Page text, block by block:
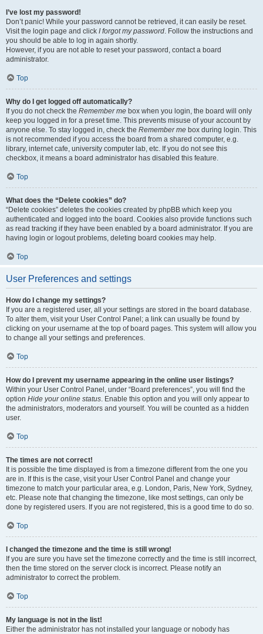
I’ve lost my password!
Don’t panic! While your password cannot be retrieved, it can easily be reset.
Visit the login page and click I forgot my password. Follow the instructions and
you should be able to log in again shortly.
However, if you are not able to reset your password, contact a board
administrator.
Top
Why do I get logged off automatically?
If you do not check the Remember me box when you login, the board will only
keep you logged in for a preset time. This prevents misuse of your account by
anyone else. To stay logged in, check the Remember me box during login. This
is not recommended if you access the board from a shared computer, e.g.
library, internet cafe, university computer lab, etc. If you do not see this
checkbox, it means a board administrator has disabled this feature.
Top
What does the “Delete cookies” do?
“Delete cookies” deletes the cookies created by phpBB which keep you
authenticated and logged into the board. Cookies also provide functions such
as read tracking if they have been enabled by a board administrator. If you are
having login or logout problems, deleting board cookies may help.
Top
User Preferences and settings
How do I change my settings?
If you are a registered user, all your settings are stored in the board database.
To alter them, visit your User Control Panel; a link can usually be found by
clicking on your username at the top of board pages. This system will allow you
to change all your settings and preferences.
Top
How do I prevent my username appearing in the online user listings?
Within your User Control Panel, under “Board preferences”, you will find the
option Hide your online status. Enable this option and you will only appear to
the administrators, moderators and yourself. You will be counted as a hidden
user.
Top
The times are not correct!
It is possible the time displayed is from a timezone different from the one you
are in. If this is the case, visit your User Control Panel and change your
timezone to match your particular area, e.g. London, Paris, New York, Sydney,
etc. Please note that changing the timezone, like most settings, can only be
done by registered users. If you are not registered, this is a good time to do so.
Top
I changed the timezone and the time is still wrong!
If you are sure you have set the timezone correctly and the time is still incorrect,
then the time stored on the server clock is incorrect. Please notify an
administrator to correct the problem.
Top
My language is not in the list!
Either the administrator has not installed your language or nobody has